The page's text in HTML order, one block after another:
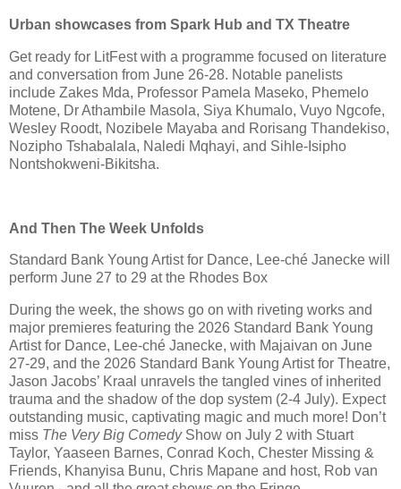
Urban showcases from Spark Hub and TX Theatre
Get ready for LitFest with a programme focused on literature
and conversation from June 26-28. Notable panelists
include Zakes Mda, Professor Pamela Maseko, Phemelo
Motene, Dr Athambile Masola, Siya Khumalo, Vuyo Ngcofe,
Wesley Roodt, Nozibele Mayaba and Rorisang Thandekiso,
Nozipho Tshabalala, Naledi Mqhayi, and Sihle-Isipho
Nontshokweni-Bikitsha.
And Then The Week Unfolds
Standard Bank Young Artist for Dance, Lee-ché Janecke will
perform June 27 to 29 at the Rhodes Box
During the week, the shows go on with riveting works and
major premieres featuring the 2026 Standard Bank Young
Artist for Dance, Lee-ché Janecke, with Majaivan on June
27-29, and the 2026 Standard Bank Young Artist for Theatre,
Jason Jacobs’ Kraal unravels the tangled vines of inherited
trauma and the shadow of the dop system (2-4 July). Expect
outstanding music, captivating magic and much more! Don’t
miss The Very Big ComedyShow on July 2 with Stuart
Taylor, Yaaseen Barnes, Conrad Koch, Chester Missing &
Friends, Khanyisa Bunu, Chris Mapane and host, Rob van